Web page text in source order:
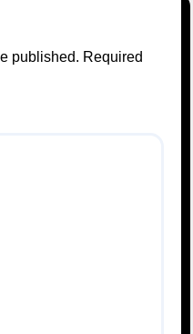
published. Required